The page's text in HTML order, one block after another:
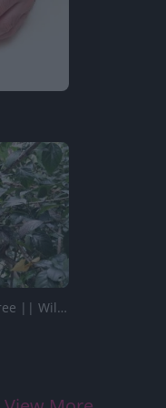
My Cute Timmy climbing a Tree || Will she come down ??